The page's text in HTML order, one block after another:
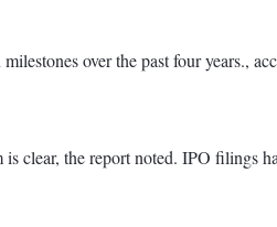
over the past four years.,
clear, the report noted. IPO filings